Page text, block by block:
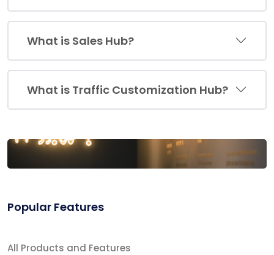
What is Sales Hub?
What is Traffic Customization Hub?
Popular Features
All Products and Features